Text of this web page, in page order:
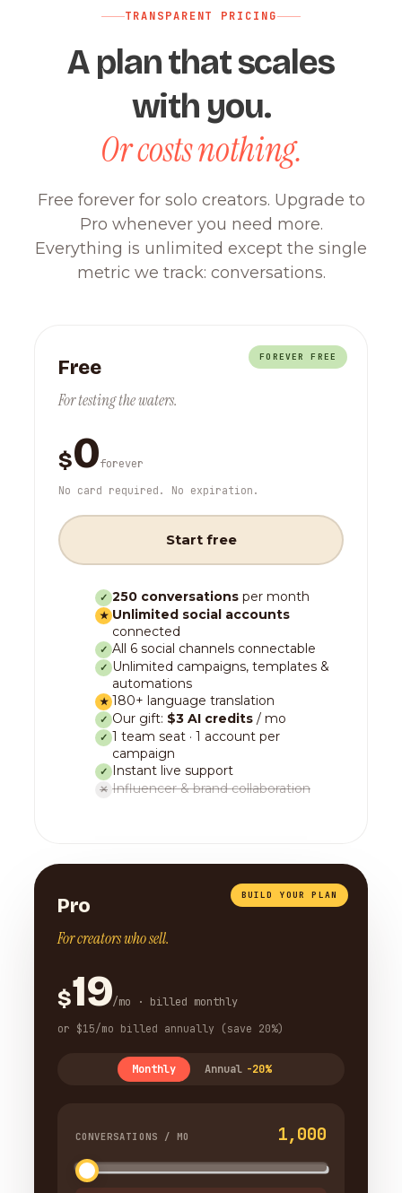
TRANSPARENT PRICING
A plan that scales
with you.
Or costs nothing.
Free forever for solo creators. Upgrade to
Pro whenever you need more.
Everything is unlimited except the single
metric we track: conversations.
FOREVER FREE
Free
For testing the waters.
$0forever
No card required. No expiration.
Start free
✓ 250 conversations per month
★ Unlimited social accounts
connected
✓ All 6 social channels connectable
✓ Unlimited campaigns, templates &
automations
★ 180+ language translation
✓ Our gift: $3 AI credits / mo
✓ 1 team seat · 1 account per
campaign
✓ Instant live support
✕ Influencer & brand collaboration
BUILD YOUR PLAN
Pro
For creators who sell.
$19/mo · billed monthly
or $15/mo billed annually (save 20%)
Monthly Annual -20%
CONVERSATIONS / MO 1,000